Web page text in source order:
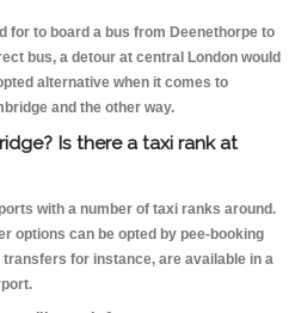
for to board a bus from Deenethorpe to
bus, a detour at central London would
alternative when it comes to
and the other way.
Is there a taxi rank at
with a number of taxi ranks around.
options can be opted by pee-booking
for instance, are available in a